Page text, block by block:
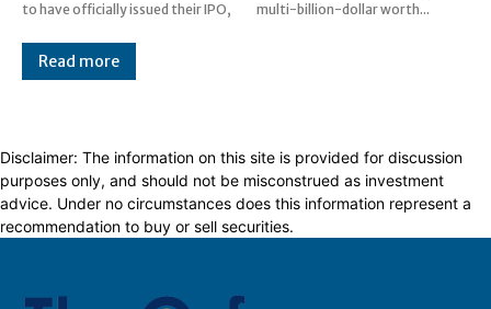
to have officially issued their IPO,
multi-billion-dollar worth...
Read more
Disclaimer: The information on this site is provided for discussion
purposes only, and should not be misconstrued as investment
advice. Under no circumstances does this information represent a
recommendation to buy or sell securities.